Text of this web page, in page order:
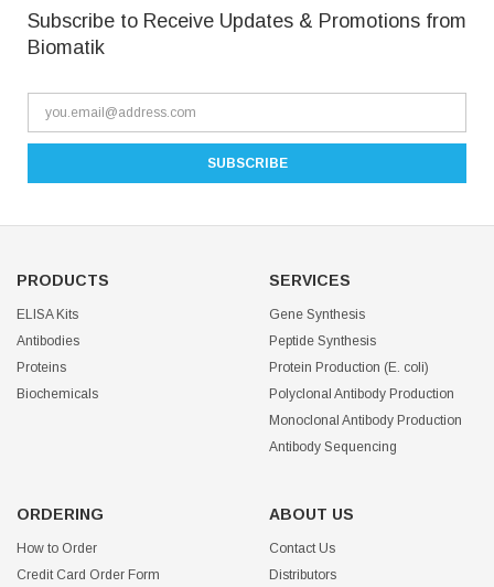
Subscribe to Receive Updates & Promotions from
Biomatik
PRODUCTS
ELISA Kits
Antibodies
Proteins
Biochemicals
SERVICES
Gene Synthesis
Peptide Synthesis
Protein Production (E. coli)
Polyclonal Antibody Production
Monoclonal Antibody Production
Antibody Sequencing
ORDERING
How to Order
Credit Card Order Form
ABOUT US
Contact Us
Distributors